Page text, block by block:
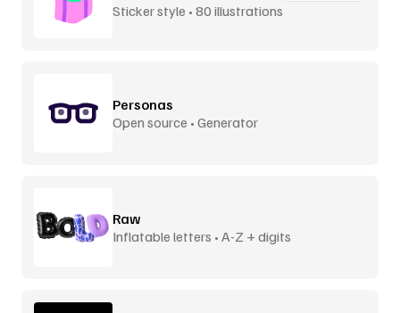
Sticker style • 80 illustrations
Personas
Open source • Generator
Raw
Inflatable letters • A-Z + digits